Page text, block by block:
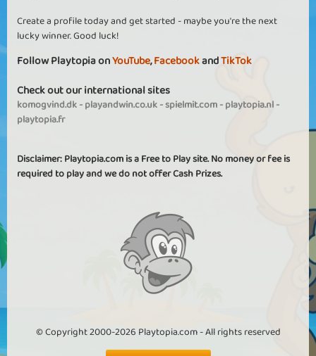
Create a profile today and get started - maybe you're the next
lucky winner. Good luck!
Follow Playtopia onYouTube,FacebookandTikTok
Check out our international sites
komogvind.dk-playandwin.co.uk-spielmit.com-playtopia.nl-
playtopia.fr
Disclaimer: Playtopia.com is a Free to Play site. No money or fee is
required to play and we do not offer Cash Prizes.
© Copyright 2000-2026 Playtopia.com - All rights reserved